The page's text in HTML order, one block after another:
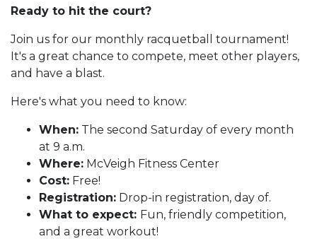
Ready to hit the court?
Join us for our monthly racquetball tournament!
It's a great chance to compete, meet other players,
and have a blast.
Here's what you need to know:
When: The second Saturday of every month
at 9 a.m.
Where: McVeigh Fitness Center
Cost: Free!
Registration: Drop-in registration, day of.
What to expect: Fun, friendly competition,
and a great workout!